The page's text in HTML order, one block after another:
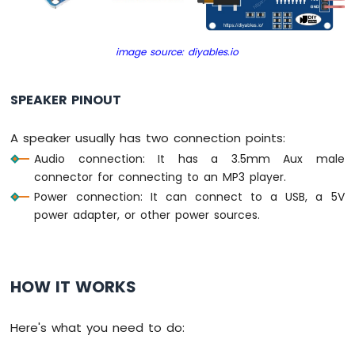
Display
MicroPython
LED
Matrix
ESP32
MicroPython
MicroPython
image source: diyables.io
SPEAKER PINOUT
A speaker usually has two connection points:
Audio connection: It has a 3.5mm Aux male
connector for connecting to an MP3 player.
Power connection: It can connect to a USB, a 5V
power adapter, or other power sources.
HOW IT WORKS
Here's what you need to do: